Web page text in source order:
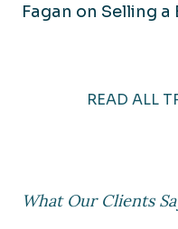
Fagan on Selling a
READ ALL
What Our Clients